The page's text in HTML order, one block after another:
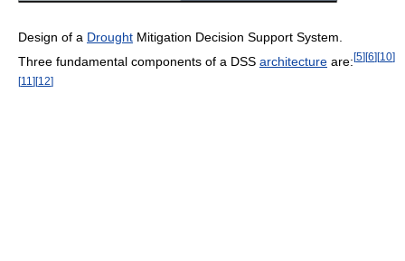
Design of a Drought Mitigation Decision Support System.
Three fundamental components of a DSS architecture are:[5][6][10]
[11 ][12]